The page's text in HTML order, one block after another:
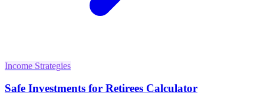
Income Strategies
Safe Investments for Retirees Calculator